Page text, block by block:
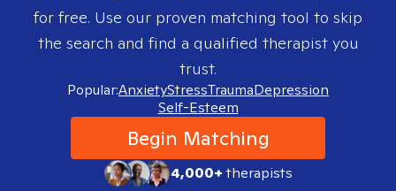
for free. Use our proven matching tool to skip
the search and find a qualified therapist you
trust.
Popular:AnxietyStressTraumaDepression
Self-Esteem
Begin Matching
4,000+therapists